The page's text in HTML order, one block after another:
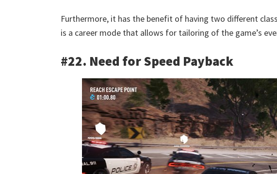
Furthermore, it has the benefit of having two different
is a career mode that allows for tailoring of the game’s
#22. Need for Speed Payback